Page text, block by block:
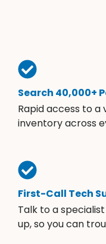
Search 40,000+
Rapid access to
inventory across
First-Call Tech
Talk to a
up, so you can